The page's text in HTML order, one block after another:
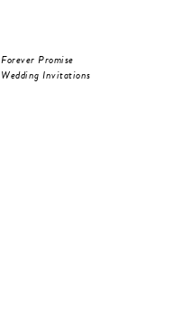
Forever Promise
Wedding Invitations